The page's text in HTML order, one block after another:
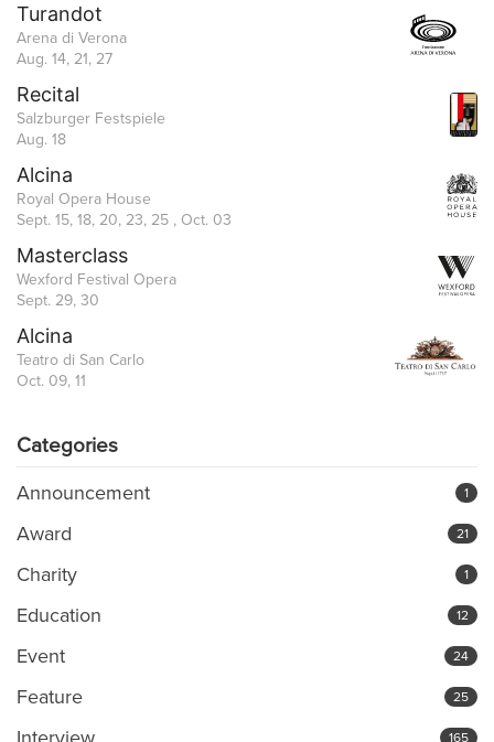
Turandot
Arena di Verona
Aug. 14, 21, 27
Recital
Salzburger Festspiele
Aug. 18
Alcina
Royal Opera House
Sept. 15, 18, 20, 23, 25 , Oct. 03
Masterclass
Wexford Festival Opera
Sept. 29, 30
Alcina
Teatro di San Carlo
Oct. 09, 11
Categories
Announcement 1
Award 21
Charity 1
Education 12
Event 24
Feature 25
165